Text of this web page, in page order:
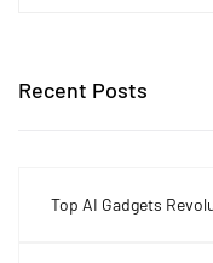
Recent Posts
Top AI Gadgets